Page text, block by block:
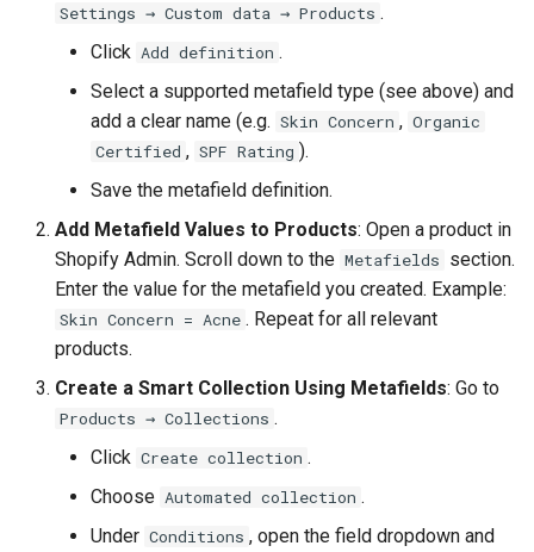
Settings → Custom data → Products .
Click Add definition .
Select a supported metafield type (see above) and
add a clear name (e.g. Skin Concern , Organic
Certified , SPF Rating ).
Save the metafield definition.
Add Metafield Values to Products: Open a product in
Shopify Admin. Scroll down to the Metafields section.
Enter the value for the metafield you created. Example:
Skin Concern = Acne . Repeat for all relevant
products.
Create a Smart Collection Using Metafields: Go to
Products → Collections .
Click Create collection .
Choose Automated collection .
Under Conditions , open the field dropdown and